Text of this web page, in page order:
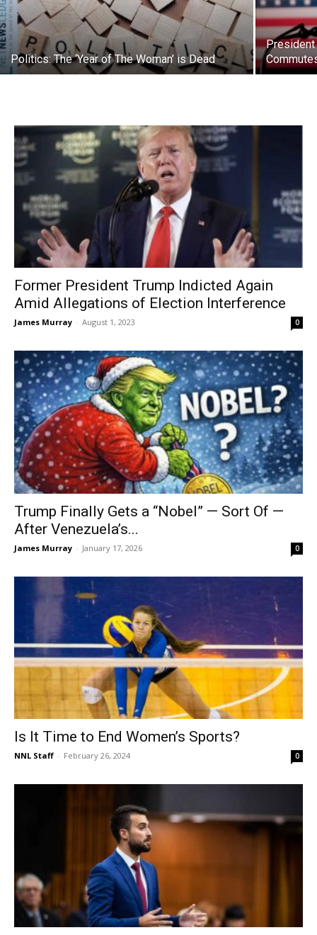
Politics: The ‘Year of The Woman’ is Dead
President
Former President Trump Indicted Again
Amid Allegations of Election Interference
James Murray - August 1, 2023 0
Trump Finally Gets a “Nobel” — Sort Of —
After Venezuela’s...
James Murray - January 17, 2026 0
Is It Time to End Women’s Sports?
NNL Staff - February 26, 2024 0